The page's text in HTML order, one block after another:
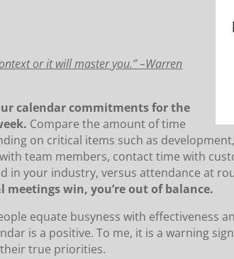
or it will master you.” –Warren
calendar commitments for the
Compare the amount of time
on critical items such as
team members, contact time with
in your industry, versus attendance at
meetings win, you’re out of balance.
equate busyness with effectiveness
is a positive. To me, it is a warning
true priorities.